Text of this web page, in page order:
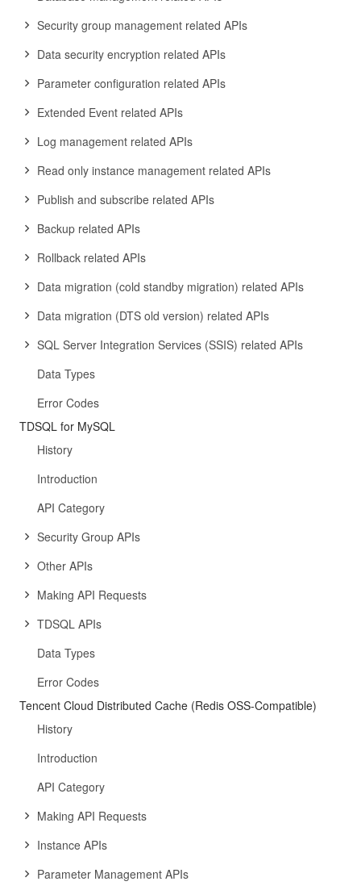
Security group management related APIs
Data security encryption related APIs
Parameter configuration related APIs
Extended Event related APIs
Log management related APIs
Read only instance management related APIs
Publish and subscribe related APIs
Backup related APIs
Rollback related APIs
Data migration (cold standby migration) related APIs
Data migration (DTS old version) related APIs
SQL Server Integration Services (SSIS) related APIs
Data Types
Error Codes
TDSQL for MySQL
History
Introduction
API Category
Security Group APIs
Other APIs
Making API Requests
TDSQL APIs
Data Types
Error Codes
Tencent Cloud Distributed Cache (Redis OSS-Compatible)
History
Introduction
API Category
Making API Requests
Instance APIs
Parameter Management APIs